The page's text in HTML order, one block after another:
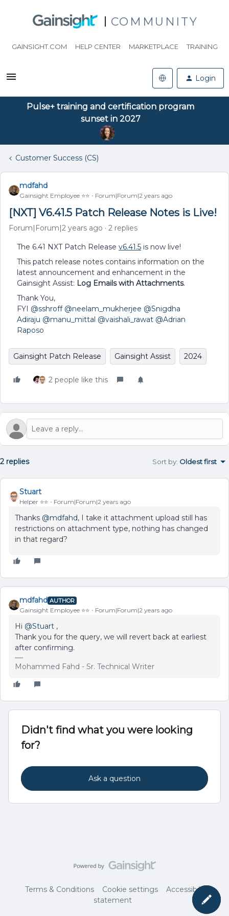
COMMUNITY
GAINSIGHT.COM HELP CENTER MARKETPLACE TRAINING
Login
Pulse+ training and certification program
sunset in 2027
Customer Success (CS)
mdfahd
Gainsight Employee ⭐️⭐️ Forum|Forum|2 years ago
[NXT] V6.41.5 Patch Release Notes is Live!
Forum|Forum|2 years ago 2 replies
The 6.41 NXT Patch Release v6.41.5 is now live!
This patch release notes contains information on the
latest announcement and enhancement in the
Gainsight Assist: Log Emails with Attachments.
Thank You,
FYI @sshroff @neelam_mukherjee @Snigdha
Adiraju @manu_mittal @vaishali_rawat @Adrian
Raposo
Gainsight Patch Release Gainsight Assist 2024
2 people like this
2 replies Sort by: Oldest first
Stuart
Helper ⭐️⭐️ Forum|Forum|2 years ago
Thanks @mdfahd, I take it attachment upload still has
restrictions on attachment type, nothing has changed
in that regard?
mdfahd AUTHOR
Gainsight Employee ⭐️⭐️ Forum|Forum|2 years ago
Hi @Stuart ,
Thank you for the query, we will revert back at earliest
after confirming.
Mohammed Fahd - Sr. Technical Writer
Didn't find what you were looking
for?
Ask a question
Terms & Conditions Cookie settings
Accessibility
statement